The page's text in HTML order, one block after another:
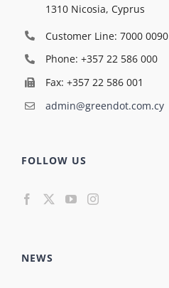
1310 Nicosia, Cyprus
Customer Line: 7000 0090
Phone: +357 22 586 000
Fax: +357 22 586 001
admin@greendot.com.cy
FOLLOW US
NEWS